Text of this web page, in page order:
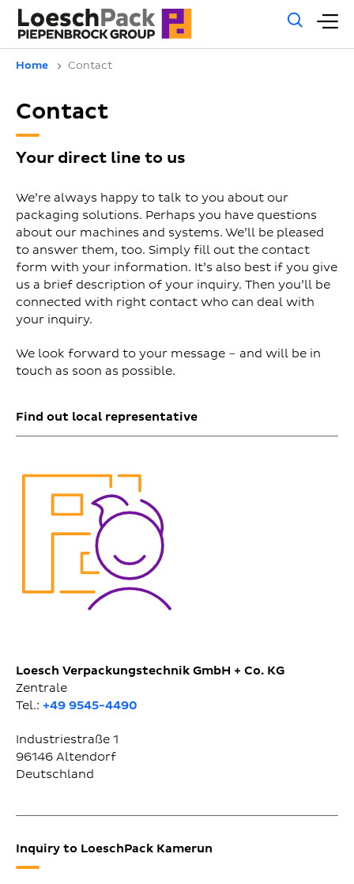
Home Contact
Contact
Your direct line to us
We’re always happy to talk to you about our
packaging solutions. Perhaps you have questions
about our machines and systems. We’ll be pleased
to answer them, too. Simply fill out the contact
form with your information. It’s also best if you give
us a brief description of your inquiry. Then you’ll be
connected with right contact who can deal with
your inquiry.
We look forward to your message – and will be in
touch as soon as possible.
Find out local representative
Loesch Verpackungstechnik GmbH + Co. KG
Zentrale
Tel.: +49 9545-4490
Industriestraße 1
96146 Altendorf
Deutschland
Inquiry to LoeschPack Kamerun